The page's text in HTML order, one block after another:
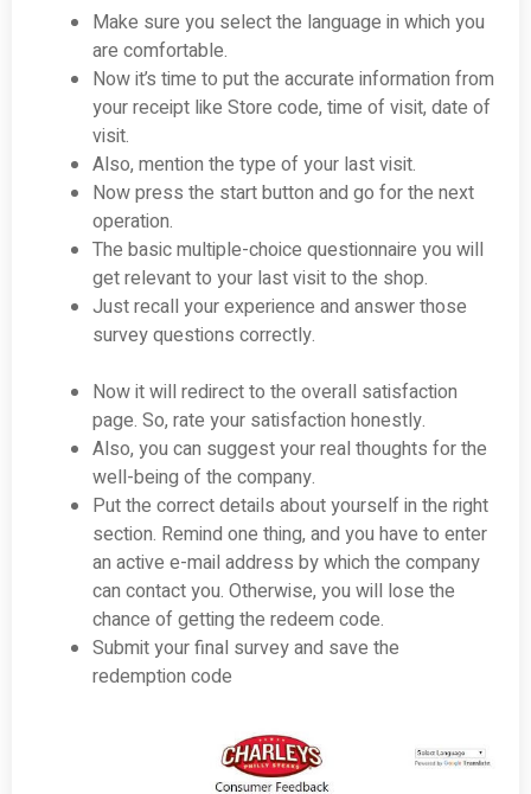
Make sure you select the language in which you
are comfortable.
Now it’s time to put the accurate information from
your receipt like Store code, time of visit, date of
visit.
Also, mention the type of your last visit.
Now press the start button and go for the next
operation.
The basic multiple-choice questionnaire you will
get relevant to your last visit to the shop.
Just recall your experience and answer those
survey questions correctly.
Now it will redirect to the overall satisfaction
page. So, rate your satisfaction honestly.
Also, you can suggest your real thoughts for the
well-being of the company.
Put the correct details about yourself in the right
section. Remind one thing, and you have to enter
an active e-mail address by which the company
can contact you. Otherwise, you will lose the
chance of getting the redeem code.
Submit your final survey and save the
redemption code